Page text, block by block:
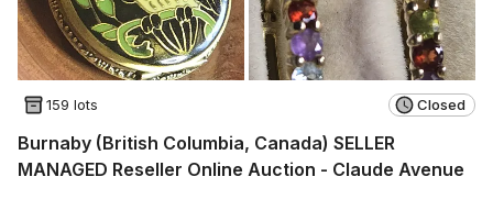
159 lots Closed
Burnaby (British Columbia, Canada) SELLER
MANAGED Reseller Online Auction - Claude Avenue